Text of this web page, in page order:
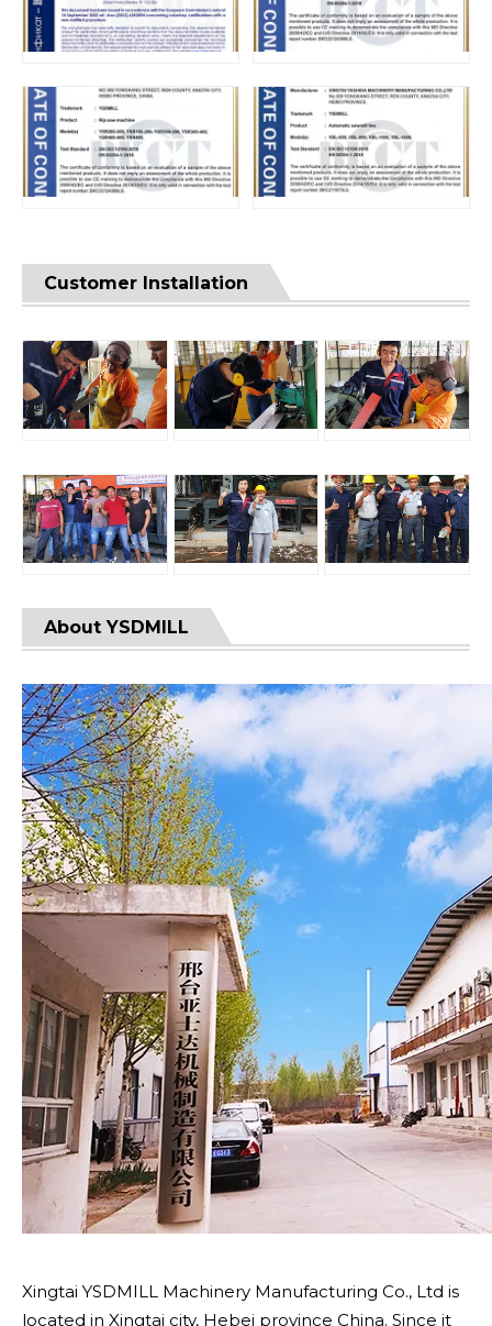
Customer Installation
About YSDMILL
Xingtai YSDMILL Machinery Manufacturing Co., Ltd is
located in Xingtai city, Hebei province China. Since it